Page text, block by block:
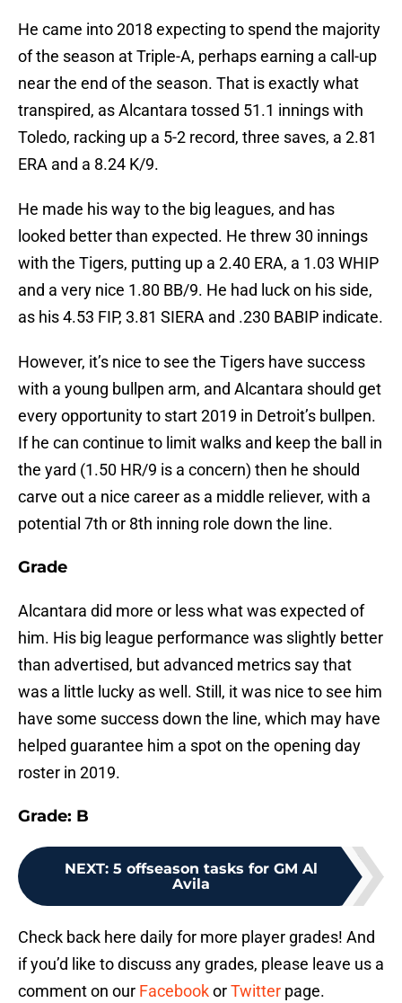
He came into 2018 expecting to spend the majority
of the season at Triple-A, perhaps earning a call-up
near the end of the season. That is exactly what
transpired, as Alcantara tossed 51.1 innings with
Toledo, racking up a 5-2 record, three saves, a 2.81
ERA and a 8.24 K/9.
He made his way to the big leagues, and has
looked better than expected. He threw 30 innings
with the Tigers, putting up a 2.40 ERA, a 1.03 WHIP
and a very nice 1.80 BB/9. He had luck on his side,
as his 4.53 FIP, 3.81 SIERA and .230 BABIP indicate.
However, it’s nice to see the Tigers have success
with a young bullpen arm, and Alcantara should get
every opportunity to start 2019 in Detroit’s bullpen.
If he can continue to limit walks and keep the ball in
the yard (1.50 HR/9 is a concern) then he should
carve out a nice career as a middle reliever, with a
potential 7th or 8th inning role down the line.
Grade
Alcantara did more or less what was expected of
him. His big league performance was slightly better
than advertised, but advanced metrics say that
was a little lucky as well. Still, it was nice to see him
have some success down the line, which may have
helped guarantee him a spot on the opening day
roster in 2019.
Grade: B
NEXT: 5 offseason tasks for GM Al
Avila
Check back here daily for more player grades! And
if you’d like to discuss any grades, please leave us a
comment on our FacebookorTwitter page.